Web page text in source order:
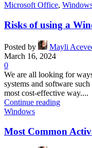
Microsoft Office,
Risks of using a
Posted by
Mayli
March 16, 2024
0
We are all looking for
systems and software
most cost-effective way....
Continue reading
Windows
Most Common